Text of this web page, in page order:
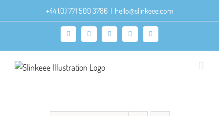
to
+44 (0) 771 509 3786 | hello@slinkeee.com
Facebook
X PinterestInstagramLinkedIn